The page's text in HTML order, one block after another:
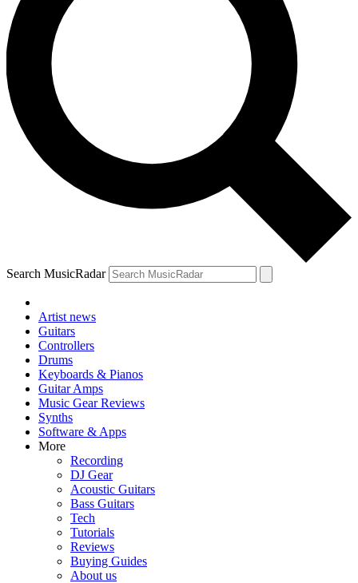
Search MusicRadar
Artist news
Guitars
Controllers
Drums
Keyboards & Pianos
Guitar Amps
Music Gear Reviews
Synths
Software & Apps
More
Recording
DJ Gear
Acoustic Guitars
Bass Guitars
Tech
Tutorials
Reviews
Buying Guides
About us